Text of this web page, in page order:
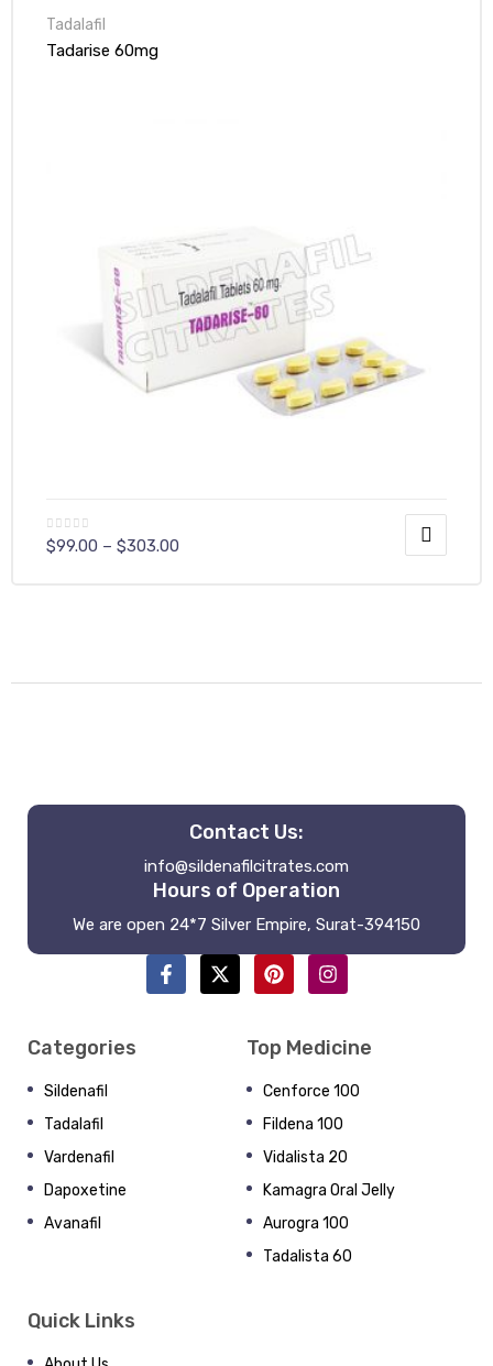
Tadalafil
Tadarise 60mg
$99.00 – $303.00
Contact Us:
info@sildenafilcitrates.com
Hours of Operation
We are open 24*7 Silver Empire, Surat-394150
Categories
Sildenafil
Tadalafil
Vardenafil
Dapoxetine
Avanafil
Top Medicine
Cenforce 100
Fildena 100
Vidalista 20
Kamagra Oral Jelly
Aurogra 100
Tadalista 60
Quick Links